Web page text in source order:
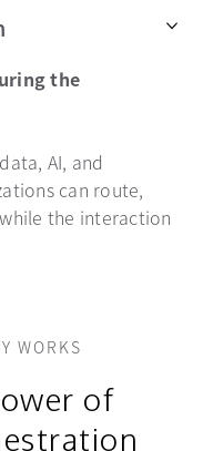
the
AI, and
can route,
the interaction
WORKS
of